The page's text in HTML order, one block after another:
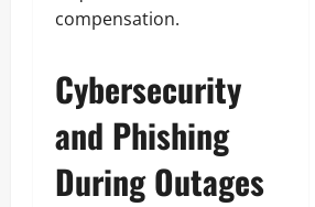
compensation.
Cybersecurity
and Phishing
During Outages